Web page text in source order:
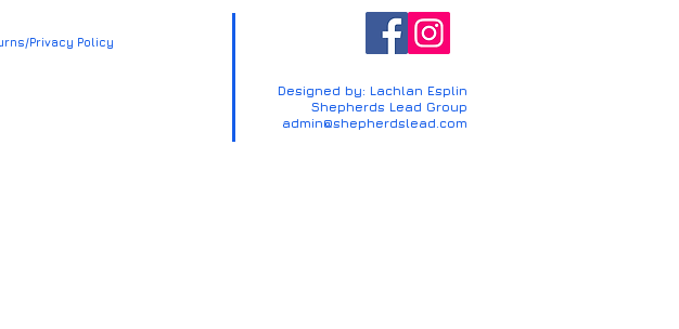
Designed by: Lachlan Esplin
Shepherds Lead Group
admin@shepherdslead.com
Privacy Policy